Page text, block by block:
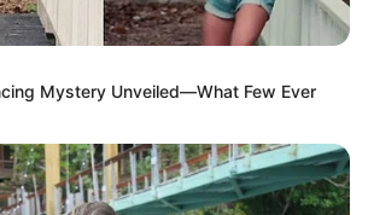
Mystery Unveiled—What Few Ever